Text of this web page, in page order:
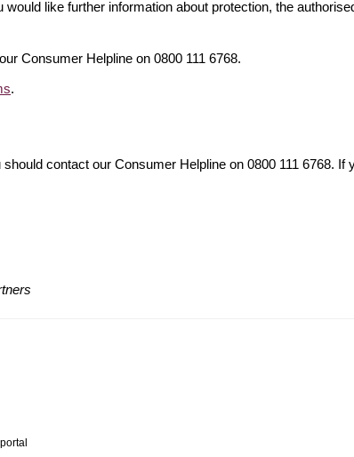
like further information about protection, the
Consumer Helpline on 0800 111 6768.
.
contact our Consumer Helpline on 0800 111 6768.